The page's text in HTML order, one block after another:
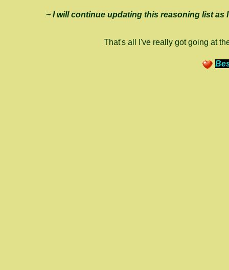
~ I will continue updating this reasoning list as
That's all I've really got going at